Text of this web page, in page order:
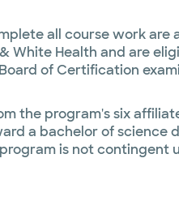
all course work
White Health and are
of Certification
the program's six
a bachelor of science
is not contingent